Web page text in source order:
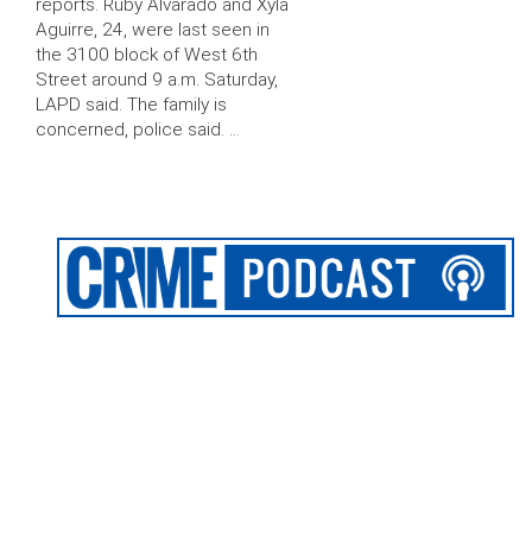
reports. Ruby Alvarado and Xyla
Aguirre, 24, were last seen in
the 3100 block of West 6th
Street around 9 a.m. Saturday,
LAPD said. The family is
concerned, police said. …